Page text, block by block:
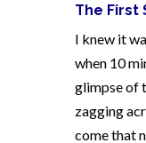
The First
I knew it
when 10
glimpse of
zagging
come that